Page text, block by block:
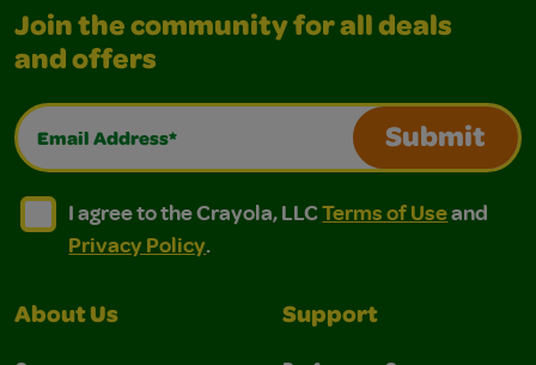
Join the community for all deals
and offers
Email Address*
Submit
I agree to the Crayola, LLC Terms of Use and
I agree to the Crayola, LLC Terms of Use and Privacy
I agree to the Crayola, LLCTerms of Useand
Privacy Policy.
About Us Support